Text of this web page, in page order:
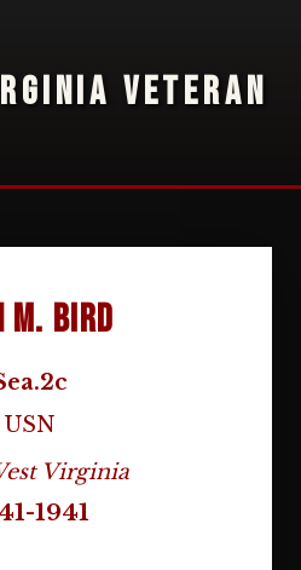
VETERAN
M. Bird
USN
Virginia
1941